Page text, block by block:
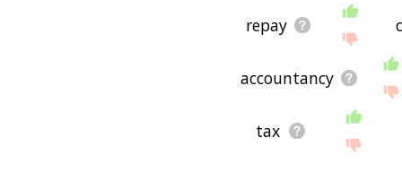
repay
accountancy
tax